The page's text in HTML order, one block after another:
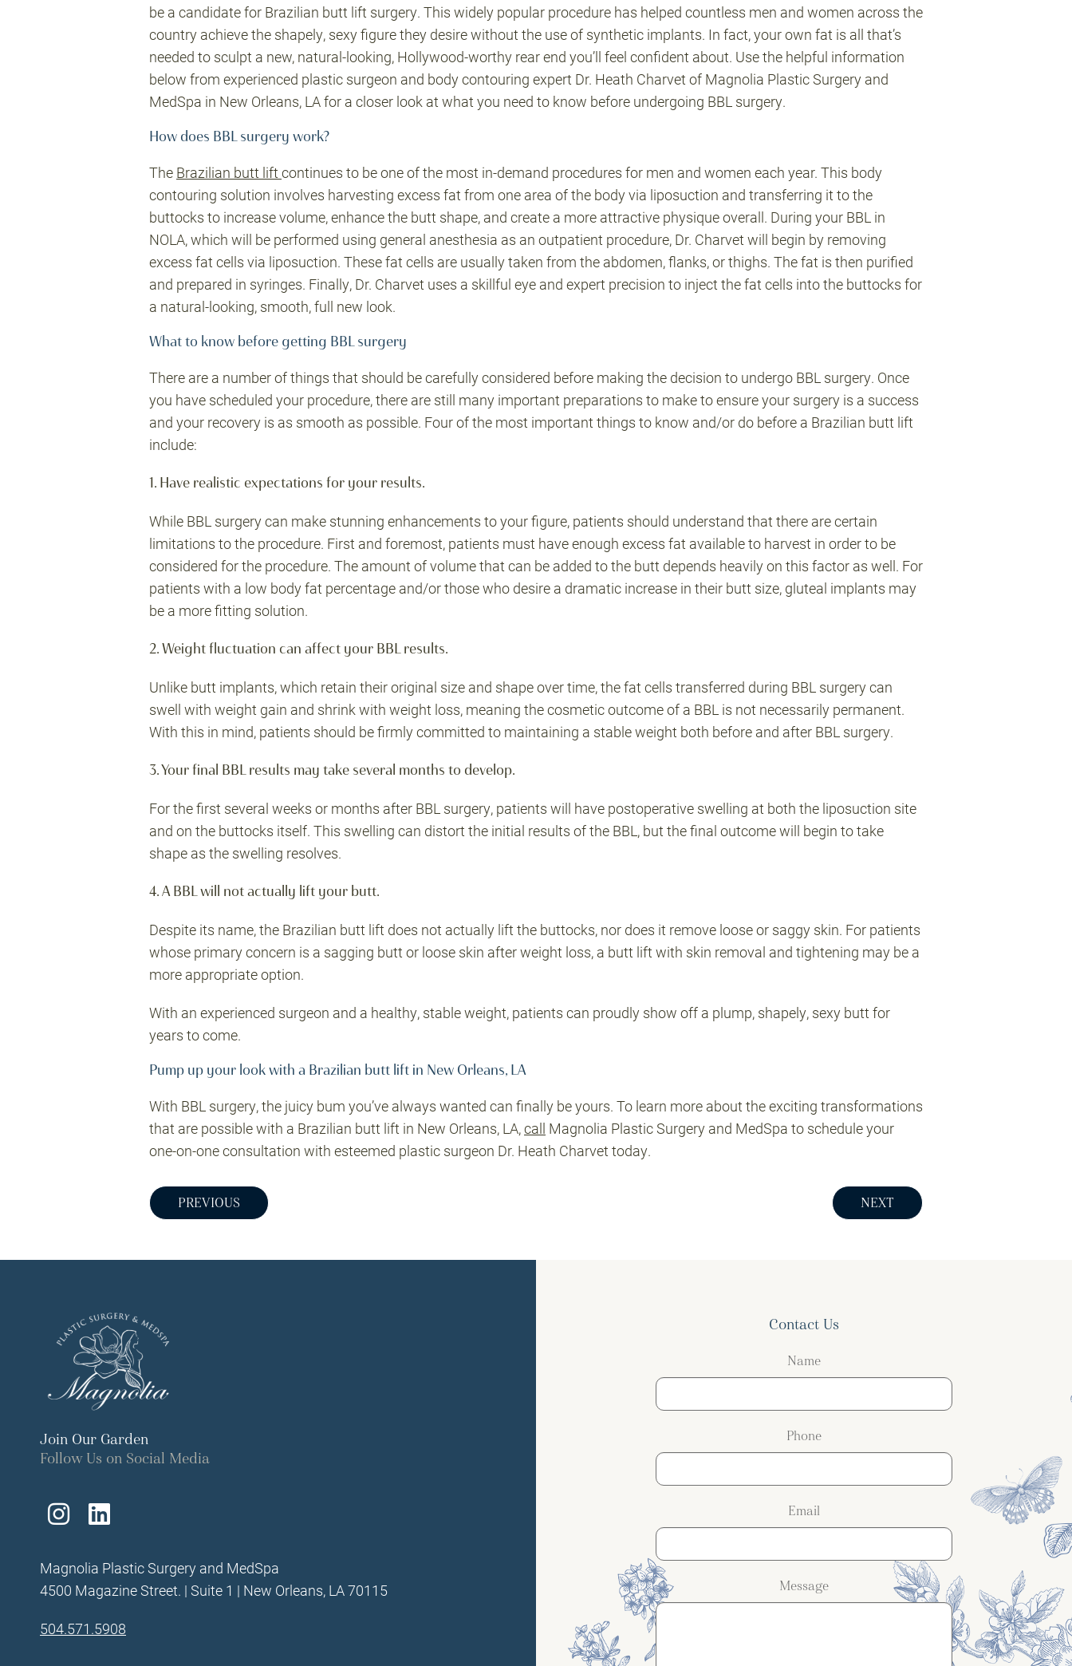
be a candidate for Brazilian butt lift surgery. This widely popular procedure has helped countless men and women across the
country achieve the shapely, sexy figure they desire without the use of synthetic implants. In fact, your own fat is all that’s
needed to sculpt a new, natural-looking, Hollywood-worthy rear end you’ll feel confident about. Use the helpful information
below from experienced plastic surgeon and body contouring expert Dr. Heath Charvet of Magnolia Plastic Surgery and
MedSpa in New Orleans, LA for a closer look at what you need to know before undergoing BBL surgery.
How does BBL surgery work?
The Brazilian butt lift continues to be one of the most in-demand procedures for men and women each year. This body
contouring solution involves harvesting excess fat from one area of the body via liposuction and transferring it to the
buttocks to increase volume, enhance the butt shape, and create a more attractive physique overall. During your BBL in
NOLA, which will be performed using general anesthesia as an outpatient procedure, Dr. Charvet will begin by removing
excess fat cells via liposuction. These fat cells are usually taken from the abdomen, flanks, or thighs. The fat is then purified
and prepared in syringes. Finally, Dr. Charvet uses a skillful eye and expert precision to inject the fat cells into the buttocks for
a natural-looking, smooth, full new look.
What to know before getting BBL surgery
There are a number of things that should be carefully considered before making the decision to undergo BBL surgery. Once
you have scheduled your procedure, there are still many important preparations to make to ensure your surgery is a success
and your recovery is as smooth as possible. Four of the most important things to know and/or do before a Brazilian butt lift
include:
1. Have realistic expectations for your results.
While BBL surgery can make stunning enhancements to your figure, patients should understand that there are certain
limitations to the procedure. First and foremost, patients must have enough excess fat available to harvest in order to be
considered for the procedure. The amount of volume that can be added to the butt depends heavily on this factor as well. For
patients with a low body fat percentage and/or those who desire a dramatic increase in their butt size, gluteal implants may
be a more fitting solution.
2. Weight fluctuation can affect your BBL results.
Unlike butt implants, which retain their original size and shape over time, the fat cells transferred during BBL surgery can
swell with weight gain and shrink with weight loss, meaning the cosmetic outcome of a BBL is not necessarily permanent.
With this in mind, patients should be firmly committed to maintaining a stable weight both before and after BBL surgery.
3. Your final BBL results may take several months to develop.
For the first several weeks or months after BBL surgery, patients will have postoperative swelling at both the liposuction site
and on the buttocks itself. This swelling can distort the initial results of the BBL, but the final outcome will begin to take
shape as the swelling resolves.
4. A BBL will not actually lift your butt.
Despite its name, the Brazilian butt lift does not actually lift the buttocks, nor does it remove loose or saggy skin. For patients
whose primary concern is a sagging butt or loose skin after weight loss, a butt lift with skin removal and tightening may be a
more appropriate option.
With an experienced surgeon and a healthy, stable weight, patients can proudly show off a plump, shapely, sexy butt for
years to come.
Pump up your look with a Brazilian butt lift in New Orleans, LA
With BBL surgery, the juicy bum you’ve always wanted can finally be yours. To learn more about the exciting transformations
that are possible with a Brazilian butt lift in New Orleans, LA,call Magnolia Plastic Surgery and MedSpa to schedule your
one-on-one consultation with esteemed plastic surgeon Dr. Heath Charvet today.
PREVIOUS NEXT
Contact Us
Name
Phone
Email
Message
Join Our Garden
Follow Us on Social Media
Follow
on
Instagram
Find
on
LinkedIn
Magnolia Plastic Surgery and MedSpa
4500 Magazine Street. | Suite 1 | New Orleans, LA 70115
504.571.5908